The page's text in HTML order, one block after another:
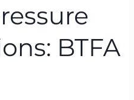
BTFA